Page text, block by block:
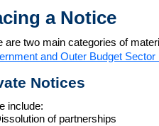
a Notice
are two main categories of
and Outer Budget Sector
Notices
include:
of partnerships